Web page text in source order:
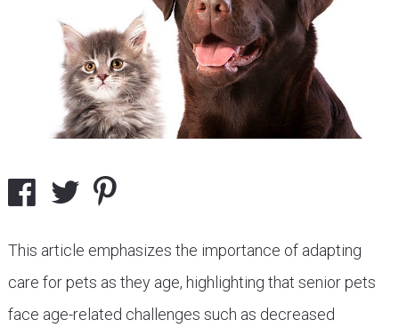
This article emphasizes the importance of adapting
care for pets as they age, highlighting that senior pets
face age-related challenges such as decreased